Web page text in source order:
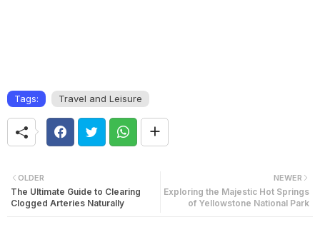
Tags: Travel and Leisure
NEWER
Exploring the Majestic Hot Springs
of Yellowstone National Park
OLDER
The Ultimate Guide to Clearing
Clogged Arteries Naturally